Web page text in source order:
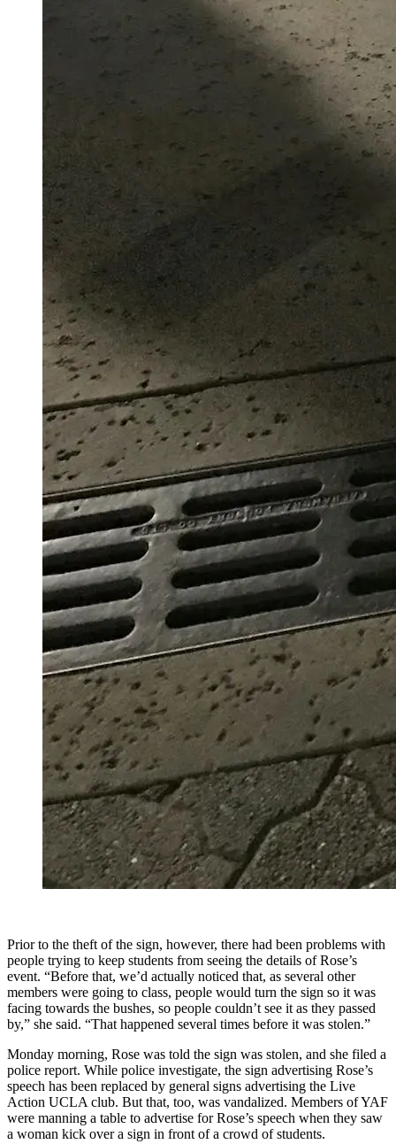
Prior to the theft of the sign, however, there had been problems with
people trying to keep students from seeing the details of Rose’s
event. “Before that, we’d actually noticed that, as several other
members were going to class, people would turn the sign so it was
facing towards the bushes, so people couldn’t see it as they passed
by,” she said. “That happened several times before it was stolen.”
Monday morning, Rose was told the sign was stolen, and she filed a
police report. While police investigate, the sign advertising Rose’s
speech has been replaced by general signs advertising the Live
Action UCLA club. But that, too, was vandalized. Members of YAF
were manning a table to advertise for Rose’s speech when they saw
a woman kick over a sign in front of a crowd of students.